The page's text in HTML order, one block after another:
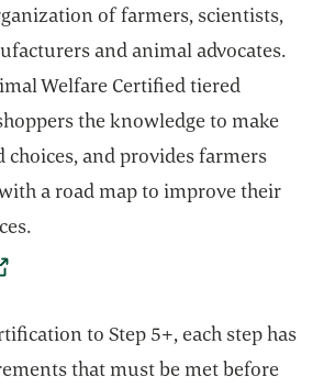
of farmers, scientists,
and animal advocates.
Welfare Certified tiered
the knowledge to make
and provides farmers
a road map to improve their
to Step 5+, each step has
that must be met before